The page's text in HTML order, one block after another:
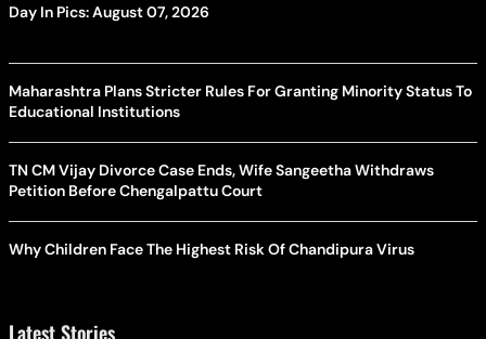
Day In Pics: August 07, 2026
Maharashtra Plans Stricter Rules For Granting Minority Status To
Educational Institutions
TN CM Vijay Divorce Case Ends, Wife Sangeetha Withdraws
Petition Before Chengalpattu Court
Why Children Face The Highest Risk Of Chandipura Virus
Latest Stories